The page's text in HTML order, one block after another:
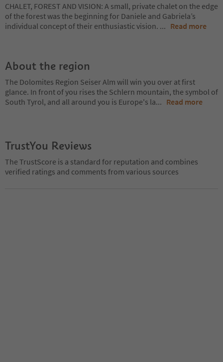
CHALET, FOREST AND VISION: A small, private chalet on the edge
of the forest was the beginning for Daniele and Gabriela’s
individual concept of their enthusiastic vision. ... Read more
About the region
The Dolomites Region Seiser Alm will win you over at first
glance. In front of you rises the Schlern mountain, the symbol of
South Tyrol, and all around you is Europe's la... Read more
TrustYou Reviews
The TrustScore is a standard for reputation and combines
verified ratings and comments from various sources